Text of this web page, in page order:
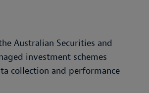
Australian Securities and
investment schemes
collection and performance